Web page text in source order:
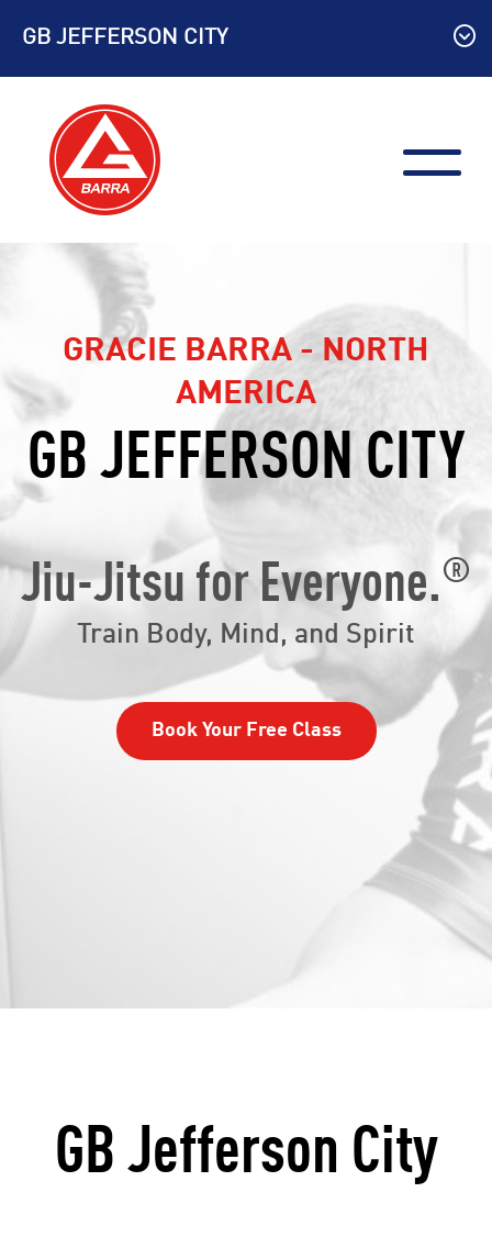
content
GB JEFFERSON CITY
GRACIE BARRA - NORTH
AMERICA
GB JEFFERSON CITY
Jiu-Jitsu for Everyone.®
Train Body, Mind, and Spirit
Book Your Free Class
GB Jefferson City